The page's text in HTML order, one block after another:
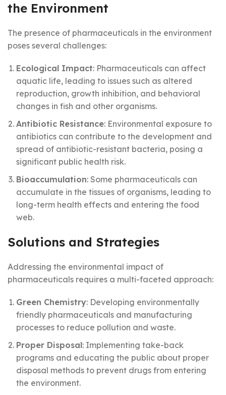
the Environment
The presence of pharmaceuticals in the environment
poses several challenges:
Ecological Impact: Pharmaceuticals can affect
aquatic life, leading to issues such as altered
reproduction, growth inhibition, and behavioral
changes in fish and other organisms.
Antibiotic Resistance: Environmental exposure to
antibiotics can contribute to the development and
spread of antibiotic-resistant bacteria, posing a
significant public health risk.
Bioaccumulation: Some pharmaceuticals can
accumulate in the tissues of organisms, leading to
long-term health effects and entering the food
web.
Solutions and Strategies
Addressing the environmental impact of
pharmaceuticals requires a multi-faceted approach:
Green Chemistry: Developing environmentally
friendly pharmaceuticals and manufacturing
processes to reduce pollution and waste.
Proper Disposal: Implementing take-back
programs and educating the public about proper
disposal methods to prevent drugs from entering
the environment.